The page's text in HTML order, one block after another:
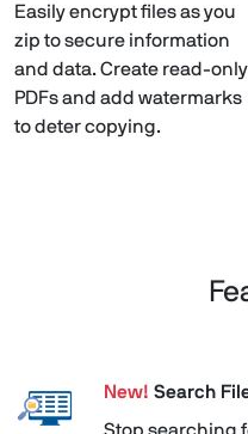
Easily encrypt files as you
zip to secure information
and data. Create read-only
PDFs and add watermarks
to deter copying.
New! Search